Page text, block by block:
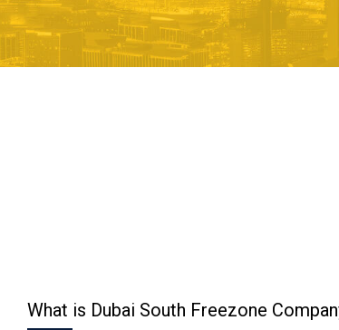
What is Dubai South Freezone